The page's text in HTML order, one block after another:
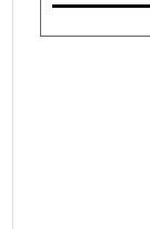
The seers